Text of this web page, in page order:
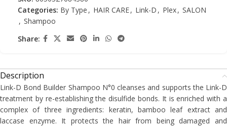
Categories: By Type , HAIR CARE, Link-D , Plex, SALON
, Shampoo
Share:
Description
Link-D Bond Builder Shampoo N°0 cleanses and supports the Link-D
treatment by re-establishing the disulfide bonds. It is enriched with a
complex of three ingredients: keratin, bamboo leaf extract and
laccase enzyme. It protects the hair from being damaged and